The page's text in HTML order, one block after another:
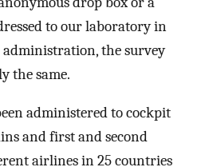
to our laboratory in
administration, the survey
the same.
administered to cockpit
and first and second
airlines in 25 countries